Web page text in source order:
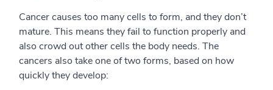
Cancer causes too many cells to form, and they don’t
mature. This means they fail to function properly and
also crowd out other cells the body needs. The
cancers also take one of two forms, based on how
quickly they develop: